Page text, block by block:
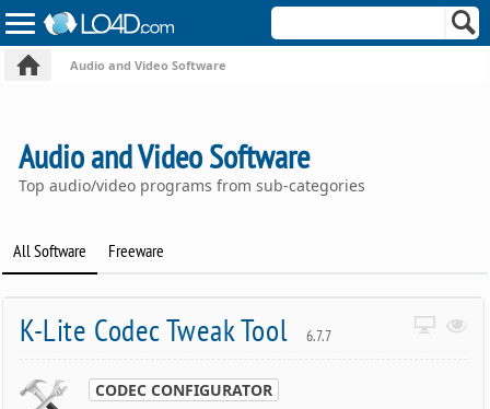
Audio and Video Software
Audio and Video Software
Top audio/video programs from sub-categories
All Software Freeware
K-Lite Codec Tweak Tool 6.7.7
CODEC CONFIGURATOR